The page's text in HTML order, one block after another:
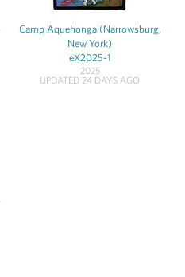
Camp Aquehonga (Narrowsburg,
New York)
eX2025-1
2025
UPDATED 24 DAYS AGO